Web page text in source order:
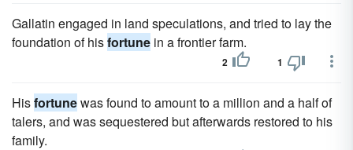
Gallatin engaged in land speculations, and tried to lay the
foundation of hisfortune in a frontier farm.
2 1
Hisfortunewas found to amount to a million and a half of
talers, and was sequestered but afterwards restored to his
family.